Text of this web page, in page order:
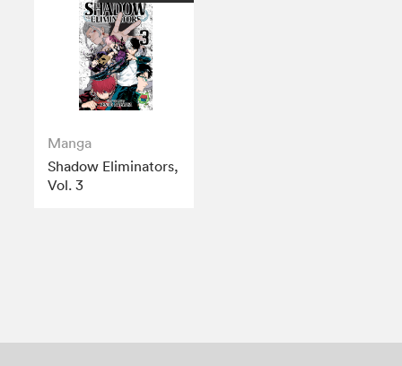
Manga
Shadow Eliminators,
Vol. 3